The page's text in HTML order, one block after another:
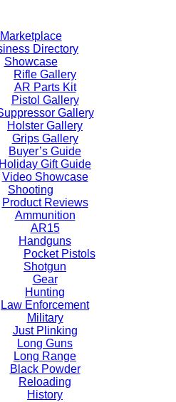
content
Marketplace
Directory
Showcase
Rifle Gallery
AR Parts Kit
Pistol Gallery
Gallery
Holster Gallery
Grips Gallery
Buyer’s Guide
Holiday Gift Guide
Video Showcase
Shooting
Product Reviews
Ammunition
AR15
Handguns
Pocket Pistols
Shotgun
Gear
Hunting
Law Enforcement
Military
Just Plinking
Long Guns
Long Range
Black Powder
Reloading
History